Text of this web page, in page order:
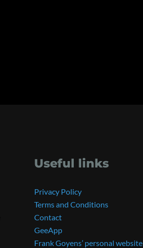
Useful links
Privacy Policy
Terms and Conditions
Contact
GeeApp
Frank Goyens’ personal website